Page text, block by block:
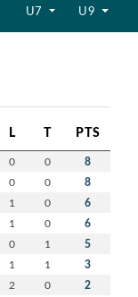
U7 U9
L T PTS
0 0 8
0 0 8
1 0 6
1 0 6
0 1 5
1 1 3
2 0 2